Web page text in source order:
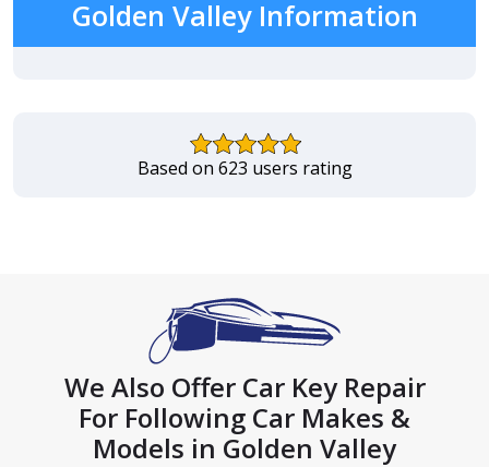
Golden Valley Information
Based on 623 users rating
We Also Offer Car Key Repair
For Following Car Makes &
Models in Golden Valley